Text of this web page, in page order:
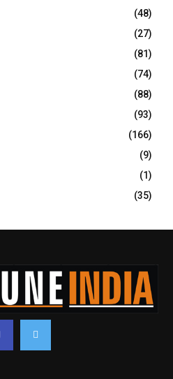
(48)
(27)
(81)
(74)
(88)
(93)
(166)
(9)
(1)
(35)